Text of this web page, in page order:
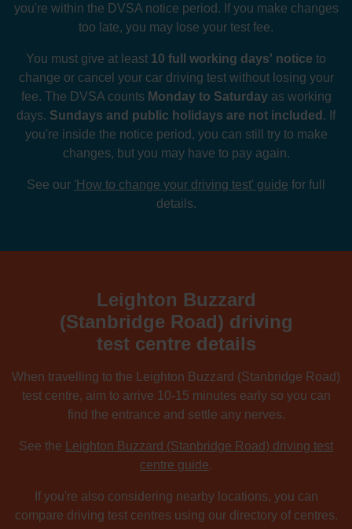
you're within the DVSA notice period. If you make changes
too late, you may lose your test fee.
You must give at least 10 full working days' notice to
change or cancel your car driving test without losing your
fee. The DVSA counts Monday to Saturdayas working
days. Sundays and public holidays are not included . If
you're inside the notice period, you can still try to make
changes, but you may have to pay again.
See our 'How to change your driving test' guide for full
details.
Leighton Buzzard
(Stanbridge Road) driving
test centre details
When travelling to the Leighton Buzzard (Stanbridge Road)
test centre, aim to arrive 10-15 minutes early so you can
find the entrance and settle any nerves.
See the
Leighton Buzzard (Stanbridge Road) driving test
centre guide.
If you're also considering nearby locations, you can
compare driving test centres using our directory of centres.